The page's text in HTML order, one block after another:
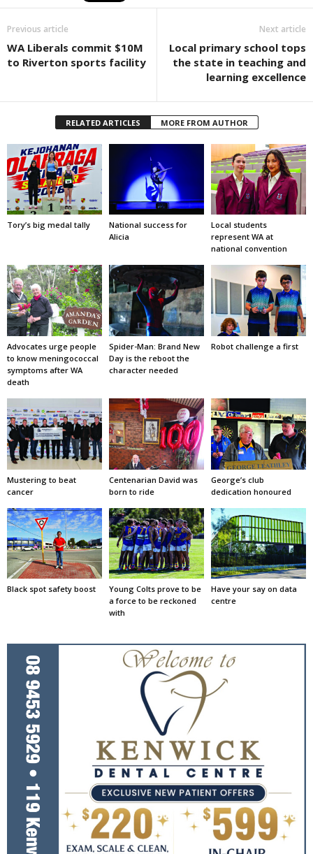
Previous article
WA Liberals commit $10M
to Riverton sports facility
Next article
Local primary school tops
the state in teaching and
learning excellence
RELATED ARTICLES MORE FROM AUTHOR
Tory’s big medal tally
National success for
Alicia
Local students
represent WA at
national convention
Advocates urge people
to know meningococcal
symptoms after WA
death
Spider-Man: Brand New
Day is the reboot the
character needed
Robot challenge a first
Mustering to beat
cancer
Centenarian David was
born to ride
George’s club
dedication honoured
Black spot safety boost
Young Colts prove to be
a force to be reckoned
with
Have your say on data
centre